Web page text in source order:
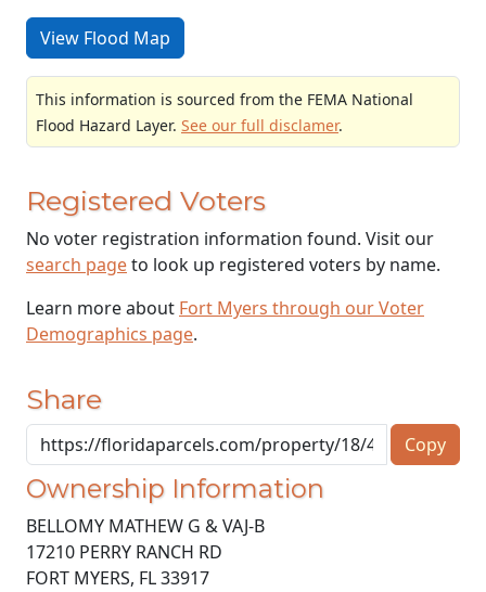
View Flood Map
This information is sourced from the FEMA National
Flood Hazard Layer. See our full disclamer.
Registered Voters
No voter registration information found. Visit our
search pageto look up registered voters by name.
Learn more about Fort Myers through our Voter
Demographics page.
Share
Copy
Ownership Information
BELLOMY MATHEW G & VAJ-B
17210 PERRY RANCH RD
FORT MYERS, FL33917